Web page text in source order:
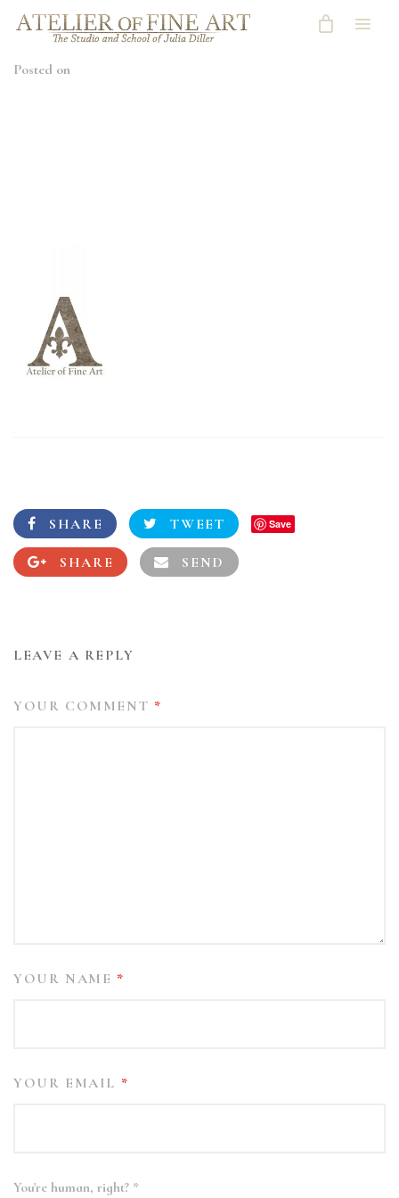
Posted on
SHARE TWEET Save
SHARE SEND
LEAVE A REPLY
YOUR COMMENT *
YOUR NAME *
YOUR EMAIL *
You're human, right? *